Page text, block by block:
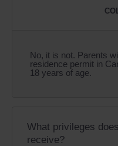
No, it is not. Parents
residence permit in
18 years of age.
What privileges
receive?